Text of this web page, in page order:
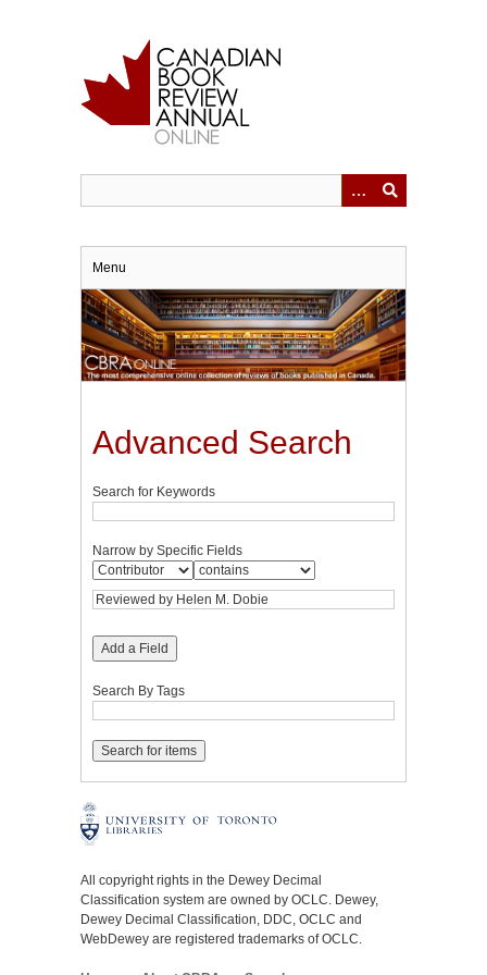
Menu
Advanced Search
Search for Keywords
Narrow by Specific Fields
Add a Field
Search By Tags
All copyright rights in the Dewey Decimal
Classification system are owned by OCLC. Dewey,
Dewey Decimal Classification, DDC, OCLC and
WebDewey are registered trademarks of OCLC.